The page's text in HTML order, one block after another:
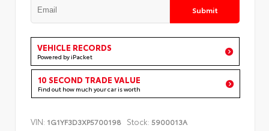
Submit
VEHICLE RECORDS
Powered by iPacket
10 SECOND TRADE VALUE
Find out how much your car is worth
VIN: 1G1YF3D3XP5700198 Stock: 5900013A